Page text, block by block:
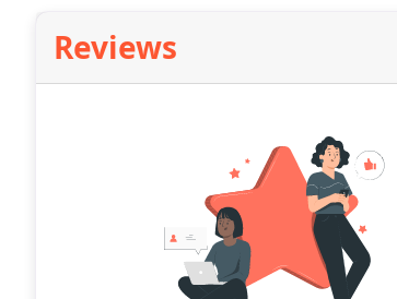
Reviews